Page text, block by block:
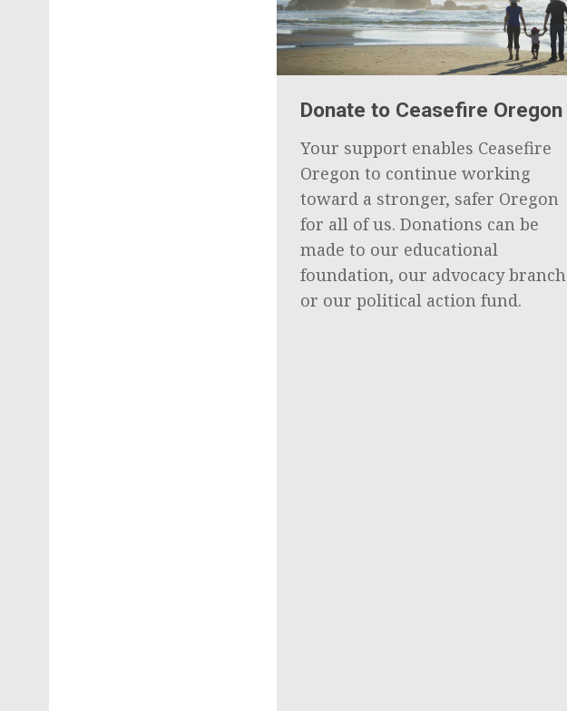
Donate to Ceasefire Oregon
Your support enables Ceasefire
Oregon to continue working
toward a stronger, safer Oregon
for all of us. Donations can be
made to our educational
foundation, our advocacy branch
or our political action fund.